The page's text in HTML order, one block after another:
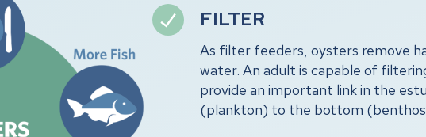
FILTER
As filter feeders, oysters remove
water. An adult is capable of
provide an important link in the
(plankton) to the bottom